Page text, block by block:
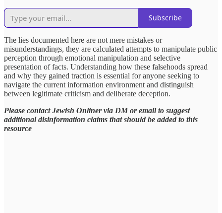
Subscribe
The lies documented here are not mere mistakes or
misunderstandings, they are calculated attempts to manipulate public
perception through emotional manipulation and selective
presentation of facts. Understanding how these falsehoods spread
and why they gained traction is essential for anyone seeking to
navigate the current information environment and distinguish
between legitimate criticism and deliberate deception.
Please contact Jewish Onliner via DM or email to suggest
additional disinformation claims that should be added to this
resource